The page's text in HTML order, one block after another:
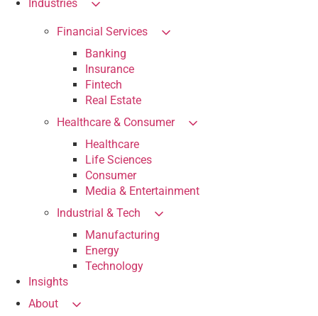
Industries
Financial Services
Banking
Insurance
Fintech
Real Estate
Healthcare & Consumer
Healthcare
Life Sciences
Consumer
Media & Entertainment
Industrial & Tech
Manufacturing
Energy
Technology
Insights
About